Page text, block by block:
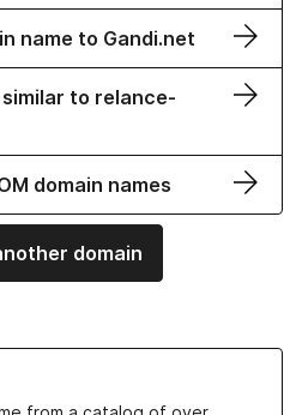
name to Gandi.net
similar to relance-
domain names
domain
Names